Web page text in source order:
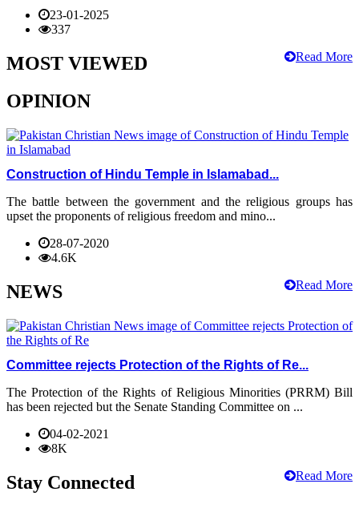
23-01-2025
337
Read More
MOST VIEWED
OPINION
Construction of Hindu Temple in Islamabad...
The battle between the government and the religious groups has
upset the proponents of religious freedom and mino...
28-07-2020
4.6K
Read More
NEWS
Committee rejects Protection of the Rights of Re...
The Protection of the Rights of Religious Minorities (PRRM) Bill
has been rejected but the Senate Standing Committee on ...
04-02-2021
8K
Read More
Stay Connected